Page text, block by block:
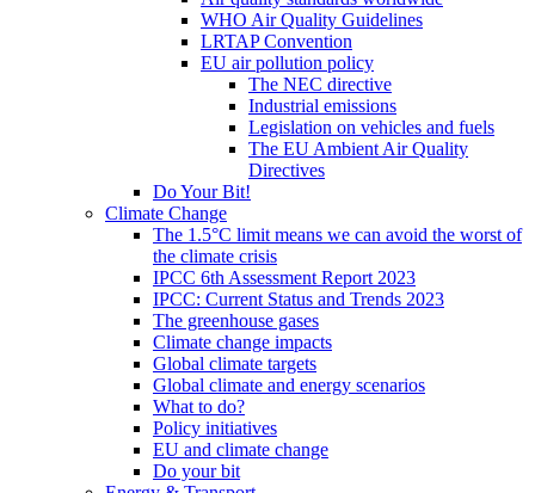
WHO Air Quality Guidelines
LRTAP Convention
EU air pollution policy
The NEC directive
Industrial emissions
Legislation on vehicles and fuels
The EU Ambient Air Quality
Directives
Do Your Bit!
Climate Change
The 1.5°C limit means we can avoid the worst of
the climate crisis
IPCC 6th Assessment Report 2023
IPCC: Current Status and Trends 2023
The greenhouse gases
Climate change impacts
Global climate targets
Global climate and energy scenarios
What to do?
Policy initiatives
EU and climate change
Do your bit